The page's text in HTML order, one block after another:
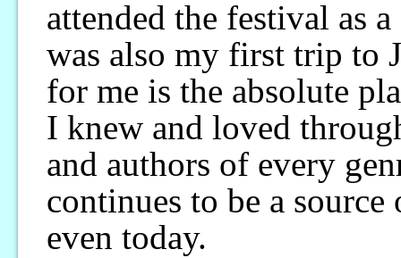
attended the festival as
was also my first trip to
for me is the absolute
I knew and loved
and authors of every
continues to be a
even today.